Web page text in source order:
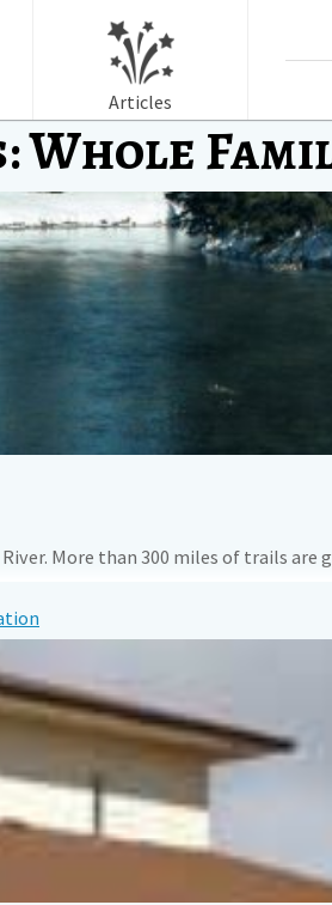
Articles
Whole
More than 300 miles of trails